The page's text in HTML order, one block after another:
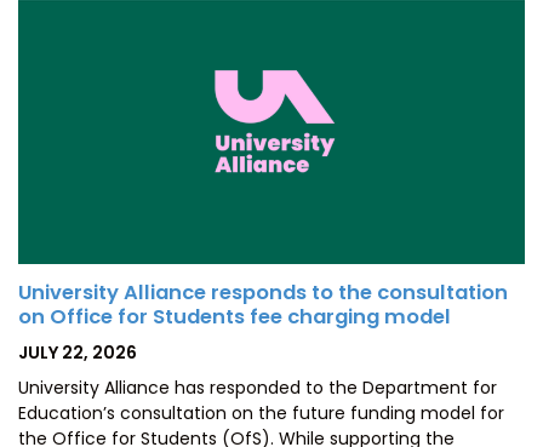
University Alliance responds to the consultation
on Office for Students fee charging model
POSTED
JULY 22, 2026
University Alliance has responded to the Department for
Education’s consultation on the future funding model for
the Office for Students (OfS). While supporting the